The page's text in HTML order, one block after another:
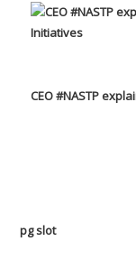
CEO #NASTP
pg slot